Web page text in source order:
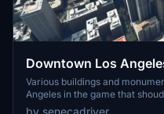
Downtown Los
Various buildings and
Angeles in the game that shoudn't be. Wilshire Grand
Stadium, 801 S Grand, 825 S